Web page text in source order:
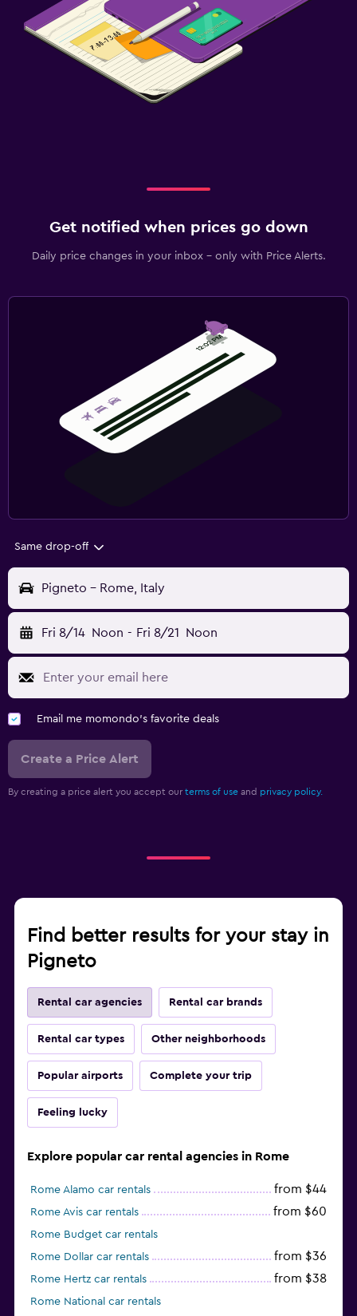
Get notified when prices go down
Daily price changes in your inbox - only with Price Alerts.
Same drop-off
Pigneto - Rome, Italy
Fri 8/14 Noon - Fri 8/21 Noon
Email me momondo's favorite deals
Create a Price Alert
By creating a price alert you accept our terms of use and privacy policy.
Find better results for your stay in
Pigneto
Rental car agencies Rental car brands
Rental car types Other neighborhoods
Popular airports Complete your trip
Feeling lucky
Explore popular car rental agencies in Rome
Rome Alamo car rentals from $44
Rome Avis car rentals from $60
Rome Budget car rentals
Rome Dollar car rentals
from $36
Rome Hertz car rentals from $38
Rome National car rentals